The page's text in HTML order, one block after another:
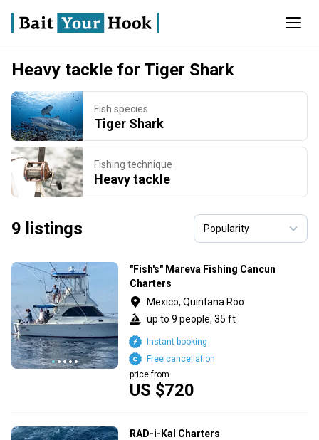
Heavy tackle for Tiger Shark
Fish species
Tiger Shark
Fishing technique
Heavy tackle
9 listings
"Fish's" Mareva Fishing Cancun
Charters
Mexico, Quintana Roo
up to 9 people, 35 ft
US $720
price from
Free cancellation
Instant booking
RAD-i-Kal Charters